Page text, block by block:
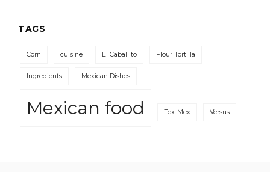
TAGS
Corn cuisine El Caballito Flour Tortilla
Ingredients Mexican Dishes
Mexican food Tex-Mex Versus